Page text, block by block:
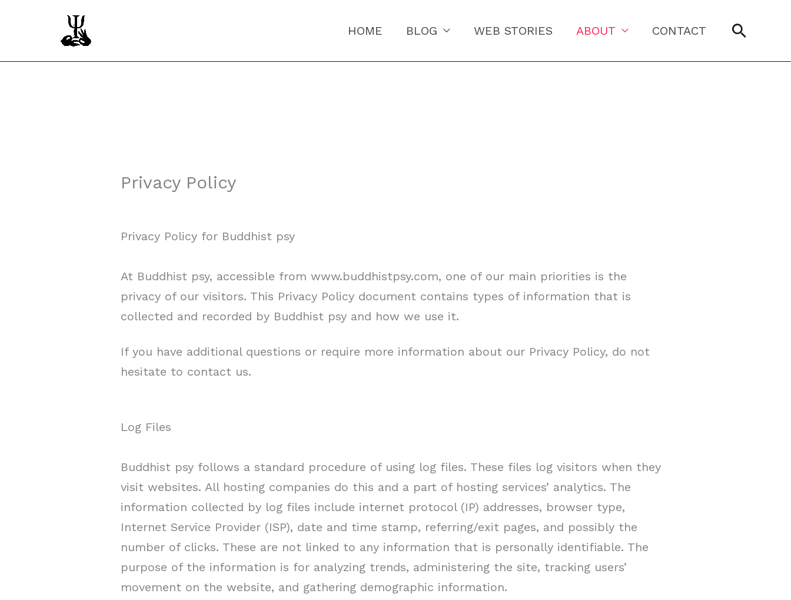
HOME BLOG WEB STORIES ABOUT CONTACT Search
Privacy Policy
Privacy Policy for Buddhist psy
At Buddhist psy, accessible from www.buddhistpsy.com, one of our main priorities is the
privacy of our visitors. This Privacy Policy document contains types of information that is
collected and recorded by Buddhist psy and how we use it.
If you have additional questions or require more information about our Privacy Policy, do not
hesitate to contact us.
Log Files
Buddhist psy follows a standard procedure of using log files. These files log visitors when they
visit websites. All hosting companies do this and a part of hosting services’ analytics. The
information collected by log files include internet protocol (IP) addresses, browser type,
Internet Service Provider (ISP), date and time stamp, referring/exit pages, and possibly the
number of clicks. These are not linked to any information that is personally identifiable. The
purpose of the information is for analyzing trends, administering the site, tracking users’
movement on the website, and gathering demographic information.